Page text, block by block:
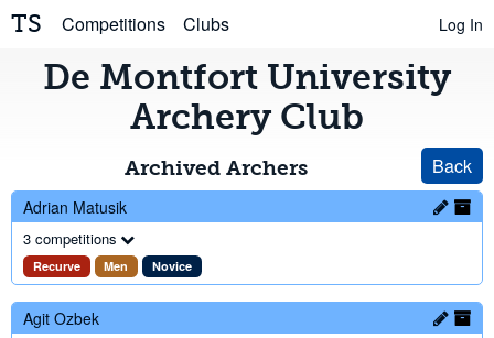
TS Competitions Clubs Log In
De Montfort University
Archery Club
Back
Archived Archers
Adrian Matusik
3 competitions
Recurve Men Novice
Agit Ozbek